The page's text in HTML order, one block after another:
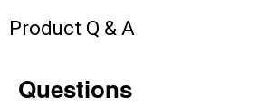
Product Q & A
Questions